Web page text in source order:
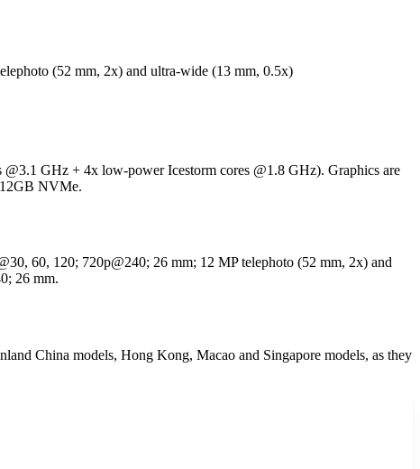
(52 mm, 2x) and ultra-wide (13 mm, 0.5x)
GHz + 4x low-power Icestorm cores @1.8 GHz). Graphics are
NVMe.
60, 120; 720p@240; 26 mm; 12 MP telephoto (52 mm, 2x) and
26 mm.
China models, Hong Kong, Macao and Singapore models, as they